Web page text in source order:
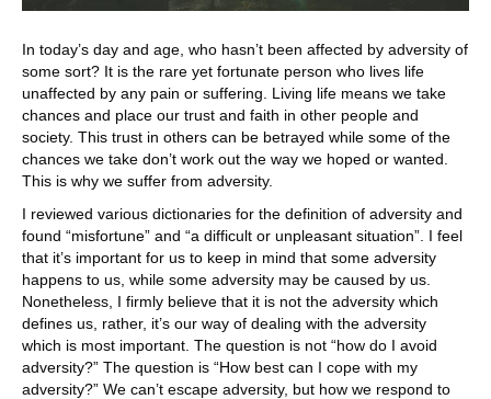
In today’s day and age, who hasn’t been affected by adversity of
some sort? It is the rare yet fortunate person who lives life
unaffected by any pain or suffering. Living life means we take
chances and place our trust and faith in other people and
society. This trust in others can be betrayed while some of the
chances we take don’t work out the way we hoped or wanted.
This is why we suffer from adversity.
I reviewed various dictionaries for the definition of adversity and
found “misfortune” and “a difficult or unpleasant situation”. I feel
that it’s important for us to keep in mind that some adversity
happens to us, while some adversity may be caused by us.
Nonetheless, I firmly believe that it is not the adversity which
defines us, rather, it’s our way of dealing with the adversity
which is most important. The question is not “how do I avoid
adversity?” The question is “How best can I cope with my
adversity?” We can’t escape adversity, but how we respond to